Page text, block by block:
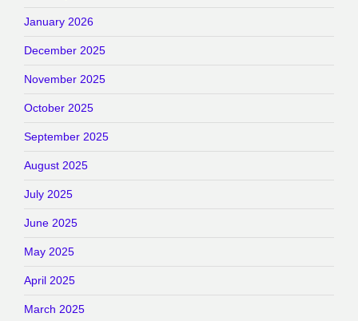
January 2026
December 2025
November 2025
October 2025
September 2025
August 2025
July 2025
June 2025
May 2025
April 2025
March 2025